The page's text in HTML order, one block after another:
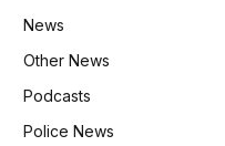
News
Other News
Podcasts
Police News